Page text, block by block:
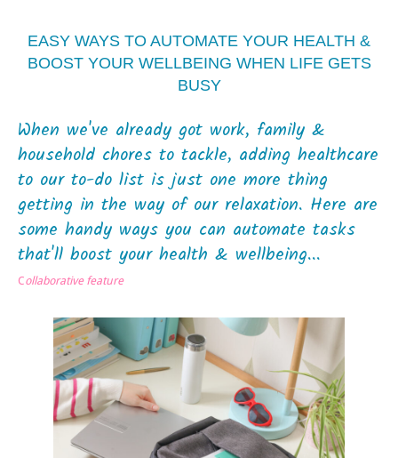
EASY WAYS TO AUTOMATE YOUR HEALTH &
BOOST YOUR WELLBEING WHEN LIFE GETS
BUSY
When we've already got work, family &
household chores to tackle, adding healthcare
to our to-do list is just one more thing
getting in the way of our relaxation. Here are
some handy ways you can automate tasks
that'll boost your health & wellbeing...
Collaborative feature